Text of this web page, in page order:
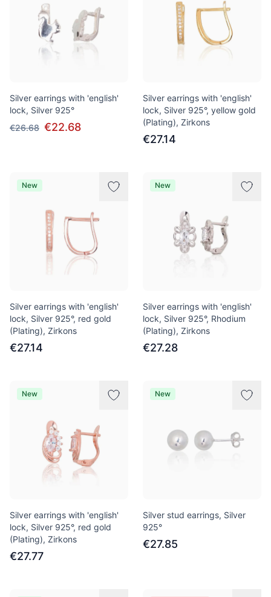
Silver earrings with 'english'
lock, Silver 925°
€26.68 €22.68
Silver earrings with 'english'
lock, Silver 925°, yellow gold
(Plating), Zirkons
€27.14
New
Silver earrings with 'english'
lock, Silver 925°, red gold
(Plating), Zirkons
€27.14
New
Silver earrings with 'english'
lock, Silver 925°, Rhodium
(Plating), Zirkons
€27.28
New
Silver earrings with 'english'
lock, Silver 925°, red gold
(Plating), Zirkons
€27.77
New
Silver stud earrings, Silver
925°
€27.85